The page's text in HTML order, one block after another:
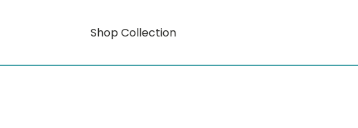
Shop Collection